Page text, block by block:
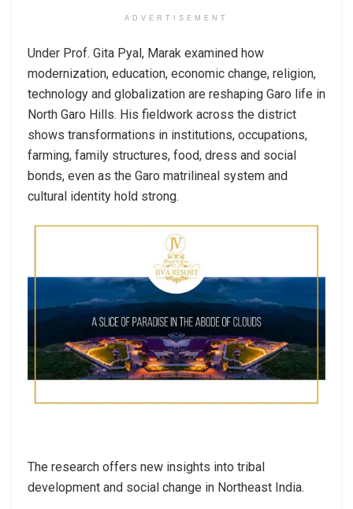
ADVERTISEMENT
Under Prof. Gita Pyal, Marak examined how
modernization, education, economic change, religion,
technology and globalization are reshaping Garo life in
North Garo Hills. His fieldwork across the district
shows transformations in institutions, occupations,
farming, family structures, food, dress and social
bonds, even as the Garo matrilineal system and
cultural identity hold strong.
The research offers new insights into tribal
development and social change in Northeast India.